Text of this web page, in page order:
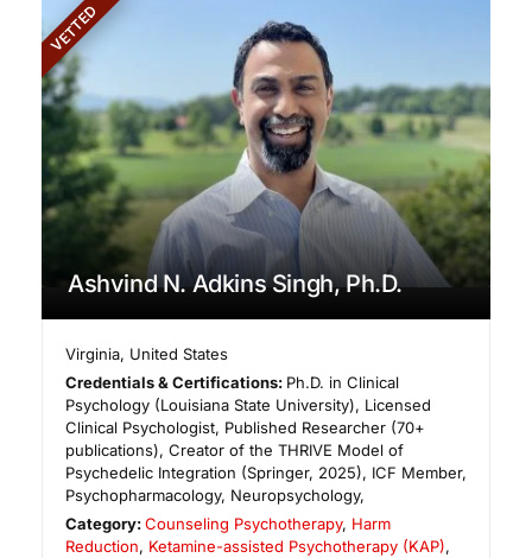
VETTED
Ashvind N. Adkins Singh, Ph.D.
Virginia, United States
Credentials & Certifications: Ph.D. in Clinical
Psychology (Louisiana State University), Licensed
Clinical Psychologist, Published Researcher (70+
publications), Creator of the THRIVE Model of
Psychedelic Integration (Springer, 2025), ICF Member,
Psychopharmacology, Neuropsychology,
Category:Counseling Psychotherapy, Harm
Reduction, Ketamine-assisted Psychotherapy (KAP),